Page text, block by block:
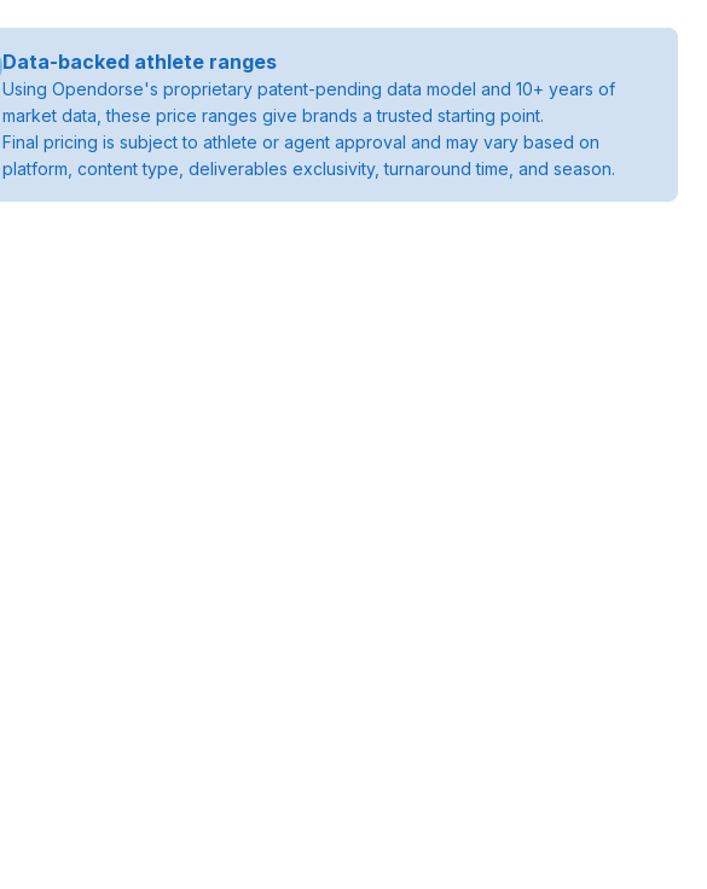
Data-backed athlete ranges
Using Opendorse's proprietary patent-pending data model and 10+ years of
market data, these price ranges give brands a trusted starting point.
Final pricing is subject to athlete or agent approval and may vary based on
platform, content type, deliverables exclusivity, turnaround time, and season.